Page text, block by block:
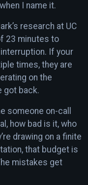
I name it.
research at UC
23 minutes to
If your
times, they are
on the
got back.
someone on-call
how bad is it, who
drawing on a finite
that budget is
mistakes get